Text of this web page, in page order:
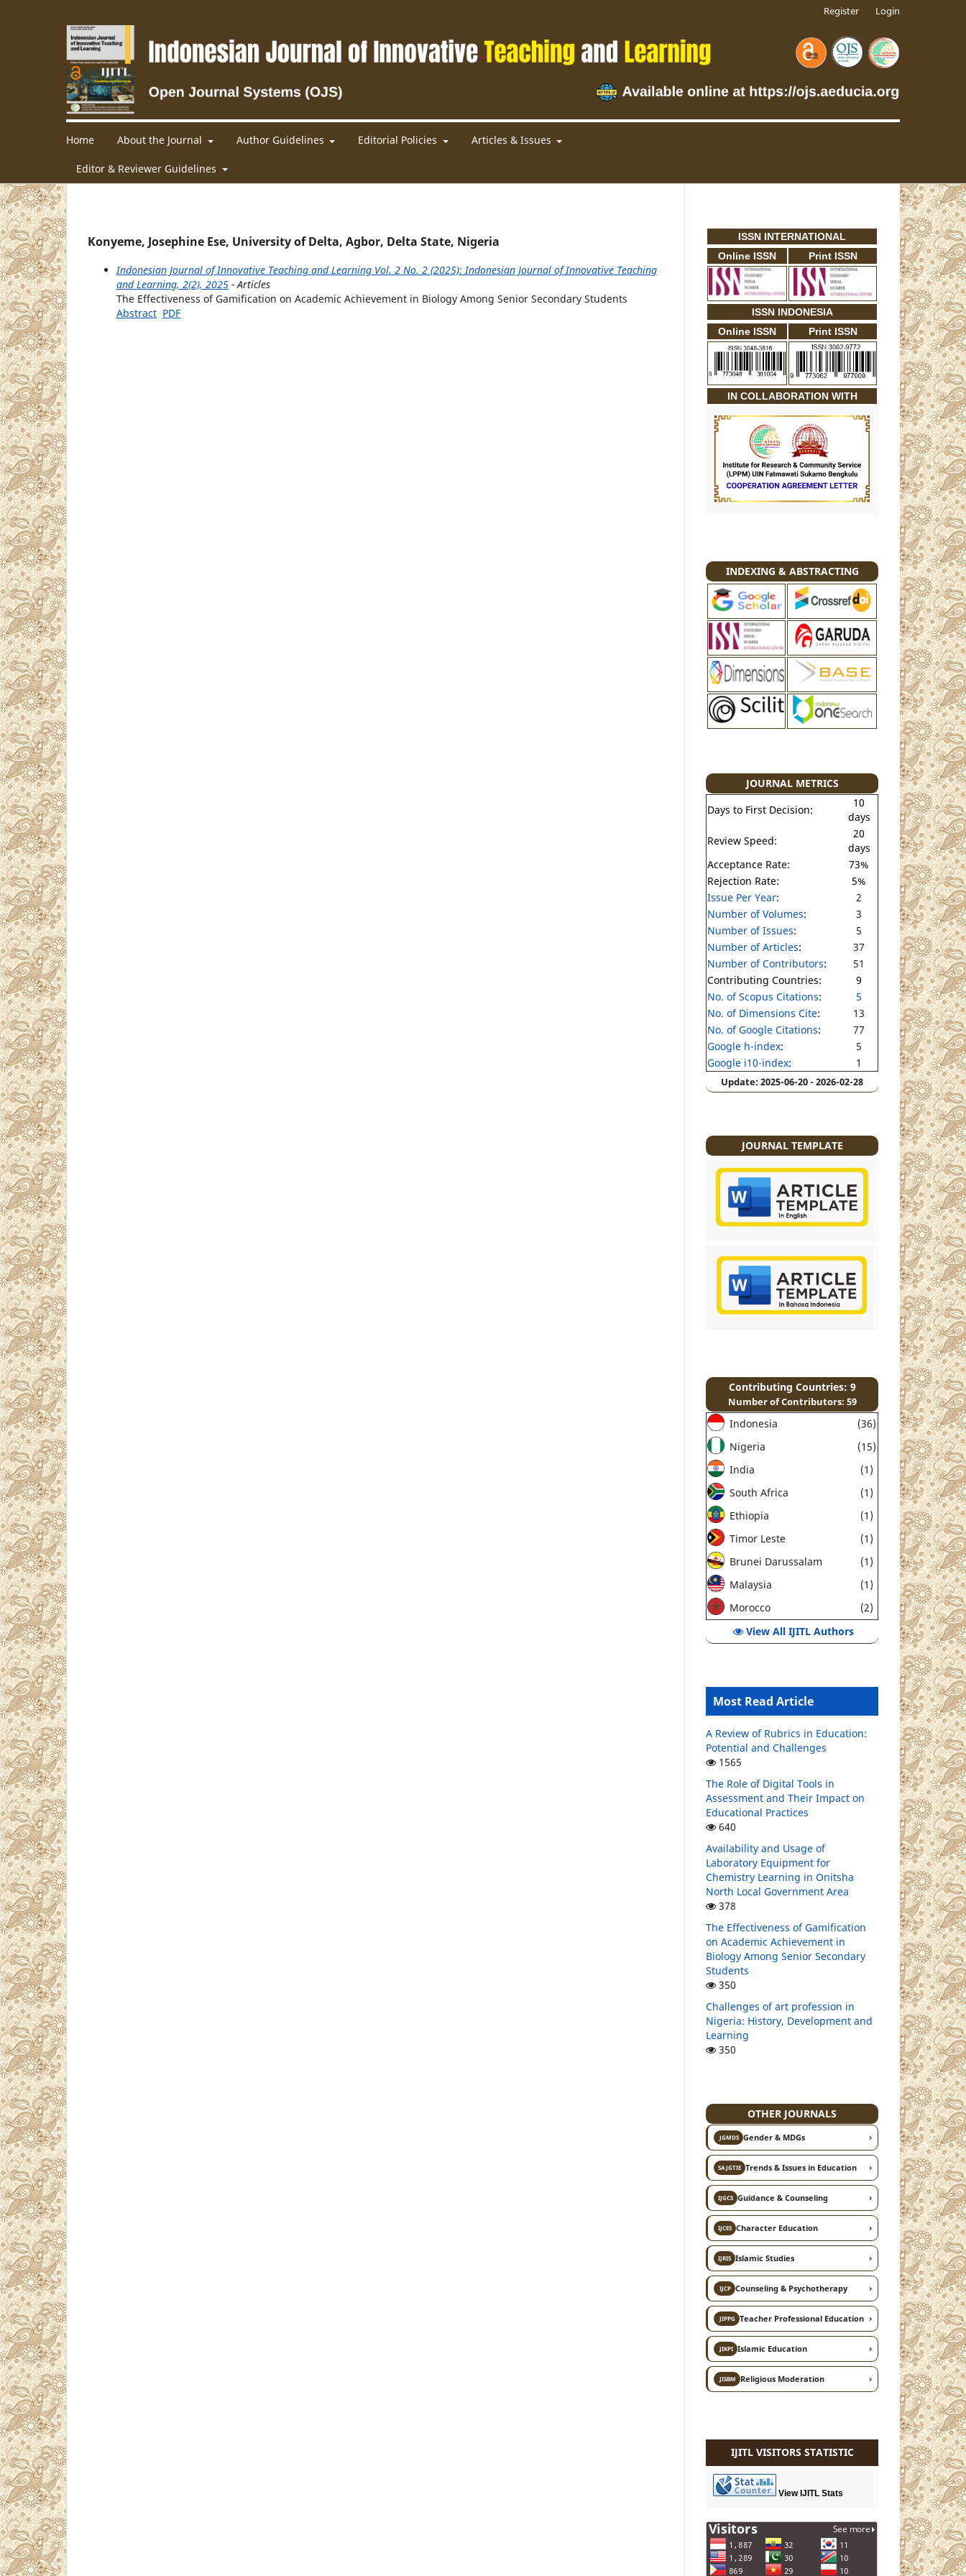
Home About the Journal Author Guidelines Editorial Policies Articles & Issues
Editor & Reviewer Guidelines
Register Login
Konyeme, Josephine Ese, University of Delta, Agbor, Delta State, Nigeria
Indonesian Journal of Innovative Teaching and Learning Vol. 2 No. 2 (2025): Indonesian Journal of Innovative Teaching
and Learning, 2(2), 2025 - Articles
The Effectiveness of Gamification on Academic Achievement in Biology Among Senior Secondary Students
Abstract PDF
ISSN INTERNATIONAL
Online ISSN
Print ISSN
ISSN INDONESIA
Online ISSN
Print ISSN
IN COLLABORATION WITH
INDEXING & ABSTRACTING
JOURNAL METRICS
Days to First Decision:
10
days
Review Speed:
20
days
Acceptance Rate:
73%
Rejection Rate:
5%
Issue Per Year:
2
Number of Volumes:
3
Number of Issues:
5
Number of Articles:
37
Number of Contributors:
51
Contributing Countries:
9
No. of Scopus Citations:
5
No. of Dimensions Cite:
13
No. of Google Citations:
77
Google h-index:
5
Google i10-index: 1
Update: 2025-06-20 - 2026-02-28
JOURNAL TEMPLATE
Contributing Countries: 9
Number of Contributors: 59
Indonesia
(36)
Nigeria
(15)
India
(1)
South Africa
(1)
Ethiopia
(1)
Timor Leste
(1)
Brunei Darussalam
(1)
Malaysia
(1)
Morocco
(2)
View All IJITL Authors
Most Read Article
A Review of Rubrics in Education:
Potential and Challenges
1565
The Role of Digital Tools in
Assessment and Their Impact on
Educational Practices
640
Availability and Usage of
Laboratory Equipment for
Chemistry Learning in Onitsha
North Local Government Area
378
The Effectiveness of Gamification
on Academic Achievement in
Biology Among Senior Secondary
Students
350
Challenges of art profession in
Nigeria: History, Development and
Learning
350
OTHER JOURNALS
JGMDSGender & MDGs ›
SAJGTIETrends & Issues in Education ›
IJGCSGuidance & Counseling ›
IJCESCharacter Education ›
IJRISIslamic Studies ›
IJCPCounseling & Psychotherapy ›
JIPPGTeacher Professional Education ›
JIKPIIslamic Education ›
JISBMReligious Moderation ›
IJITL VISITORS STATISTIC
View IJITL Stats